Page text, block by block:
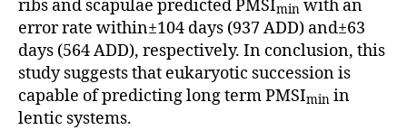
ribs and scapulae predicted PMSImin with an
error rate within±104 days (937 ADD) and±63
days (564 ADD), respectively. In conclusion, this
study suggests that eukaryotic succession is
capable of predicting long term PMSImin in
lentic systems.